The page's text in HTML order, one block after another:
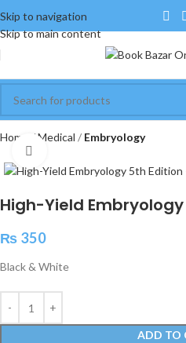
Skip to navigation
Skip to main content
Home Medical Embryology
High-Yield
₨ 350
Black & White
ADD TO